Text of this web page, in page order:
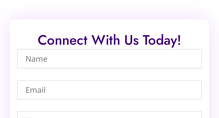
Connect With Us Today!